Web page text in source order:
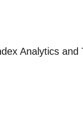
Analytics and